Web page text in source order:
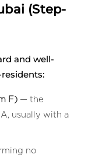
(Step-
and well-
F) — the
usually with a
no